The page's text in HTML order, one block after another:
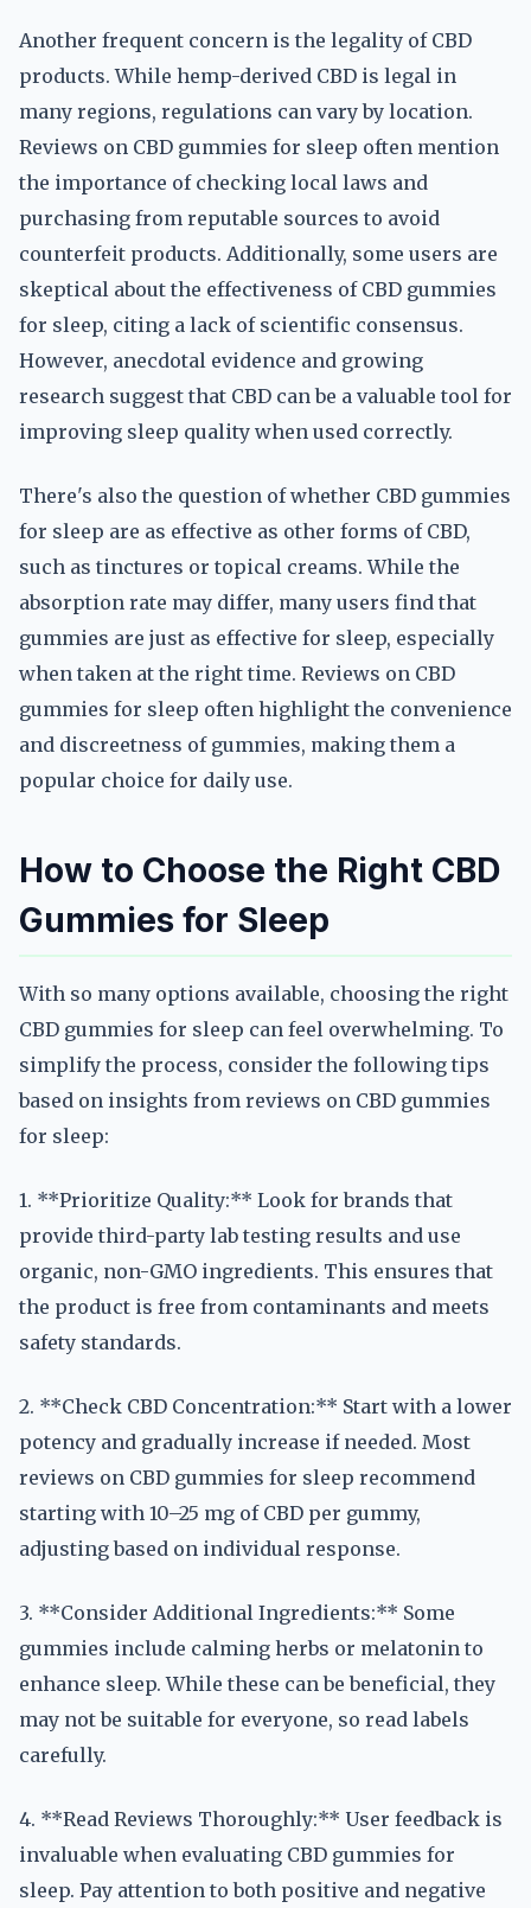
Another frequent concern is the legality of CBD
products. While hemp-derived CBD is legal in
many regions, regulations can vary by location.
Reviews on CBD gummies for sleep often mention
the importance of checking local laws and
purchasing from reputable sources to avoid
counterfeit products. Additionally, some users are
skeptical about the effectiveness of CBD gummies
for sleep, citing a lack of scientific consensus.
However, anecdotal evidence and growing
research suggest that CBD can be a valuable tool for
improving sleep quality when used correctly.
There's also the question of whether CBD gummies
for sleep are as effective as other forms of CBD,
such as tinctures or topical creams. While the
absorption rate may differ, many users find that
gummies are just as effective for sleep, especially
when taken at the right time. Reviews on CBD
gummies for sleep often highlight the convenience
and discreetness of gummies, making them a
popular choice for daily use.
How to Choose the Right CBD
Gummies for Sleep
With so many options available, choosing the right
CBD gummies for sleep can feel overwhelming. To
simplify the process, consider the following tips
based on insights from reviews on CBD gummies
for sleep:
1. **Prioritize Quality:** Look for brands that
provide third-party lab testing results and use
organic, non-GMO ingredients. This ensures that
the product is free from contaminants and meets
safety standards.
2. **Check CBD Concentration:** Start with a lower
potency and gradually increase if needed. Most
reviews on CBD gummies for sleep recommend
starting with 10–25 mg of CBD per gummy,
adjusting based on individual response.
3. **Consider Additional Ingredients:** Some
gummies include calming herbs or melatonin to
enhance sleep. While these can be beneficial, they
may not be suitable for everyone, so read labels
carefully.
4. **Read Reviews Thoroughly:** User feedback is
invaluable when evaluating CBD gummies for
sleep. Pay attention to both positive and negative